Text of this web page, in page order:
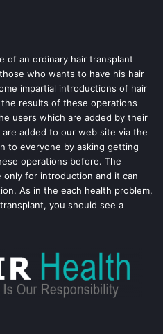
e
s
t
of an ordinary hair transplant
who wants to have his hair
impartial introductions of hair
results of these operations
users which are added by their
added to our web site via the
to everyone by asking getting
operations before. The
for introduction and it can
As in the each health problem,
you should see a